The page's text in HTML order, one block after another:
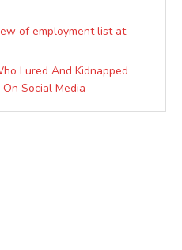
of employment list at
Lured And Kidnapped
Social Media